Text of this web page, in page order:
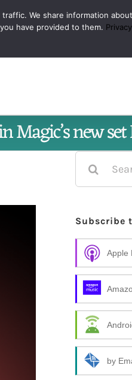
new
for:
Subscribe
Apple
by
We share information
have provided to them.